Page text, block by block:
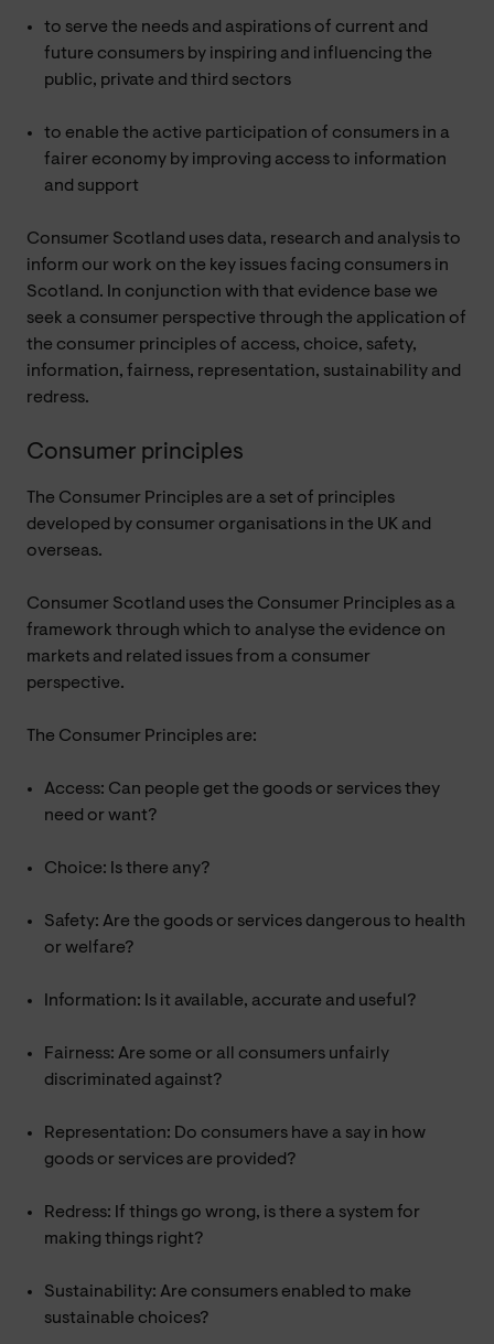
to serve the needs and aspirations of current and
future consumers by inspiring and influencing the
public, private and third sectors
to enable the active participation of consumers in a
fairer economy by improving access to information
and support
Consumer Scotland uses data, research and analysis to
inform our work on the key issues facing consumers in
Scotland. In conjunction with that evidence base we
seek a consumer perspective through the application of
the consumer principles of access, choice, safety,
information, fairness, representation, sustainability and
redress.
Consumer principles
The Consumer Principles are a set of principles
developed by consumer organisations in the UK and
overseas.
Consumer Scotland uses the Consumer Principles as a
framework through which to analyse the evidence on
markets and related issues from a consumer
perspective.
The Consumer Principles are:
Access: Can people get the goods or services they
need or want?
Choice: Is there any?
Safety: Are the goods or services dangerous to health
or welfare?
Information: Is it available, accurate and useful?
Fairness: Are some or all consumers unfairly
discriminated against?
Representation: Do consumers have a say in how
goods or services are provided?
Redress: If things go wrong, is there a system for
making things right?
Sustainability: Are consumers enabled to make
sustainable choices?